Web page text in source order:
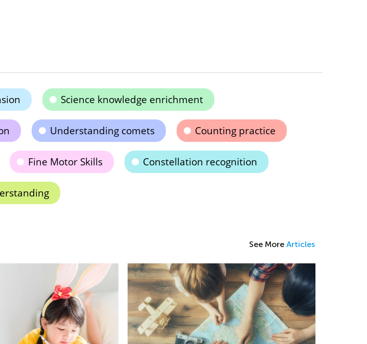
Science knowledge enrichment
Understanding comets Counting practice
Fine Motor Skills Constellation recognition
See More Articles